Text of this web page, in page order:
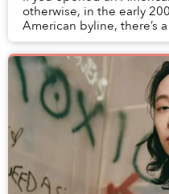
otherwise, in the early
American byline, there’s
Lam. The long-time